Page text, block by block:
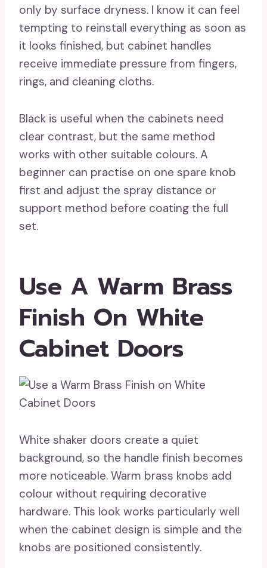
only by surface dryness. I know it can feel
tempting to reinstall everything as soon as
it looks finished, but cabinet handles
receive immediate pressure from fingers,
rings, and cleaning cloths.
Black is useful when the cabinets need
clear contrast, but the same method
works with other suitable colours. A
beginner can practise on one spare knob
first and adjust the spray distance or
support method before coating the full
set.
Use A Warm Brass
Finish On White
Cabinet Doors
White shaker doors create a quiet
background, so the handle finish becomes
more noticeable. Warm brass knobs add
colour without requiring decorative
hardware. This look works particularly well
when the cabinet design is simple and the
knobs are positioned consistently.